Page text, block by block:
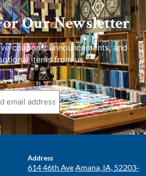
Our Newsletter
coupons, announcements, and
items from us.
Submit
Address
614 46th AveAmana, IA, 52203-